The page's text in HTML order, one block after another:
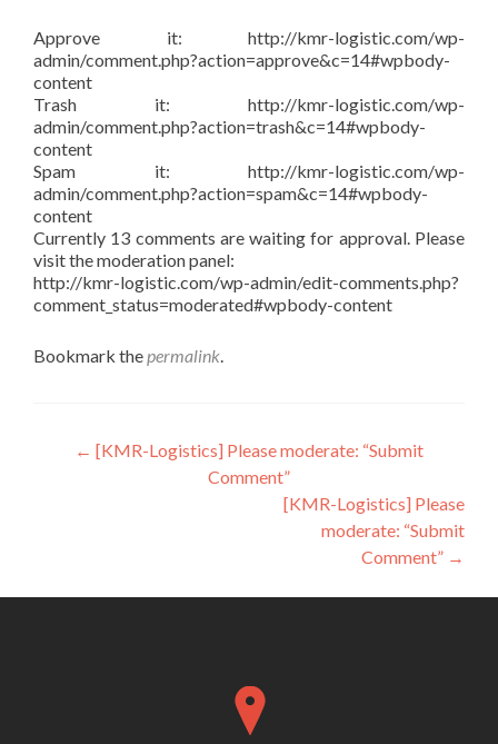
Approve it: http://kmr-logistic.com/wp-
admin/comment.php?action=approve&c=14#wpbody-
content
Trash it: http://kmr-logistic.com/wp-
admin/comment.php?action=trash&c=14#wpbody-
content
Spam it: http://kmr-logistic.com/wp-
admin/comment.php?action=spam&c=14#wpbody-
content
Currently 13 comments are waiting for approval. Please
visit the moderation panel:
http://kmr-logistic.com/wp-admin/edit-comments.php?
comment_status=moderated#wpbody-content
Bookmark thepermalink.
Post
navigation
← [KMR-Logistics] Please moderate: “Submit
Comment”
[KMR-Logistics] Please
moderate: “Submit
Comment” →